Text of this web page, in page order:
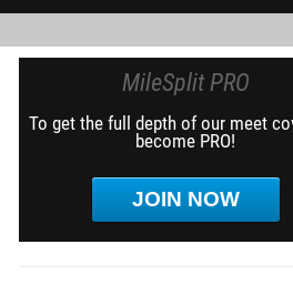
MileSplit PRO
To get the full depth of our meet
become PRO!
JOIN NOW